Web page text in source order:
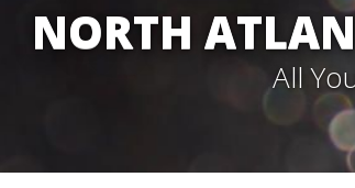
NORTH
All